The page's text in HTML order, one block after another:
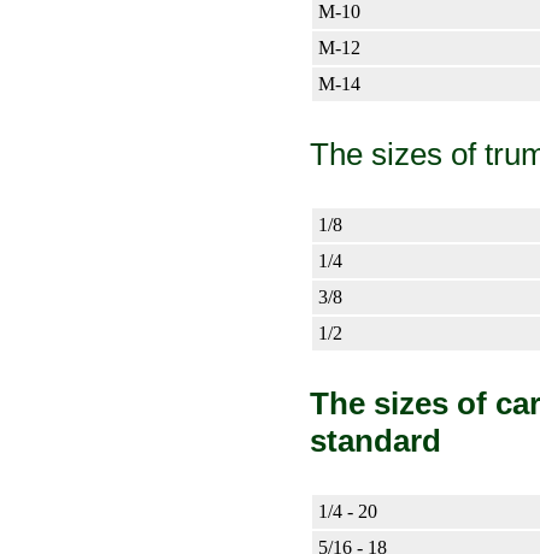
М-10
М-12
М-14
The sizes of
1/8
1/4
3/8
1/2
The sizes of
standard
1/4 - 20
5/16 - 18